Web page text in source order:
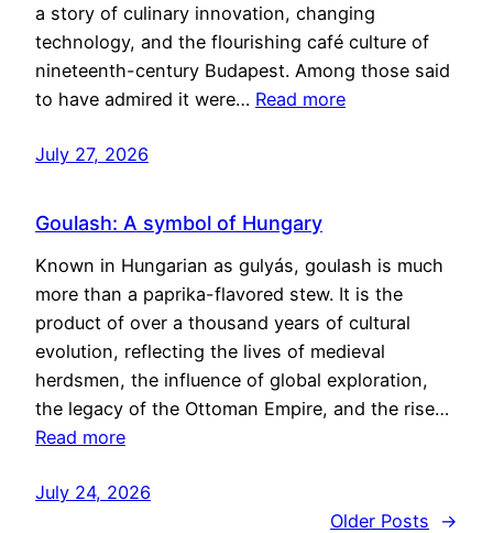
a story of culinary innovation, changing
technology, and the flourishing café culture of
nineteenth-century Budapest. Among those said
to have admired it were… Read more
July 27, 2026
Goulash: A symbol of Hungary
Known in Hungarian as gulyás, goulash is much
more than a paprika-flavored stew. It is the
product of over a thousand years of cultural
evolution, reflecting the lives of medieval
herdsmen, the influence of global exploration,
the legacy of the Ottoman Empire, and the rise…
Read more
July 24, 2026
Older Posts
→